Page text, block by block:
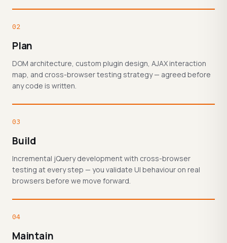
02
Plan
DOM architecture, custom plugin design, AJAX interaction
map, and cross-browser testing strategy — agreed before
any code is written.
03
Build
Incremental jQuery development with cross-browser
testing at every step — you validate UI behaviour on real
browsers before we move forward.
04
Maintain